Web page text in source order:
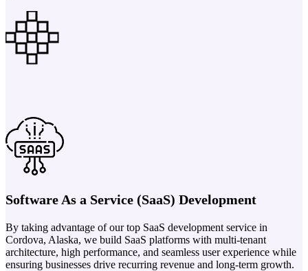
Software As a Service (SaaS) Development
By taking advantage of our top SaaS development service in
Cordova, Alaska, we build SaaS platforms with multi-tenant
architecture, high performance, and seamless user experience while
ensuring businesses drive recurring revenue and long-term growth.